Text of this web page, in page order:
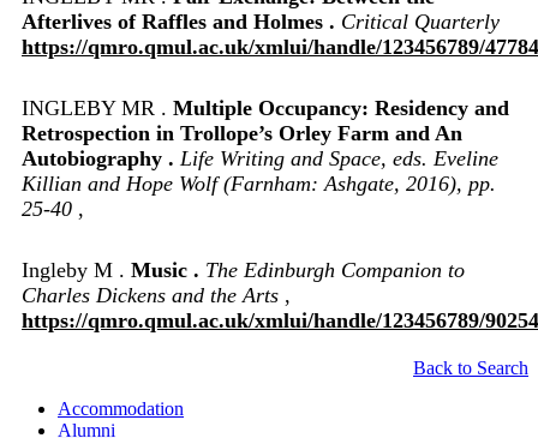
Afterlives of Raffles and Holmes . Critical Quarterly
https://qmro.qmul.ac.uk/xmlui/handle/123456789/47784
INGLEBY MR . Multiple Occupancy: Residency and
Retrospection in Trollope’s Orley Farm and An
Autobiography . Life Writing and Space, eds. Eveline
Killian and Hope Wolf (Farnham: Ashgate, 2016), pp.
25-40 ,
Ingleby M . Music . The Edinburgh Companion to
Charles Dickens and the Arts ,
https://qmro.qmul.ac.uk/xmlui/handle/123456789/90254
Back to Search
Accommodation
Alumni